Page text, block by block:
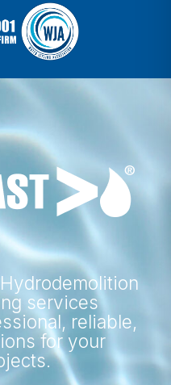
services
reliable,
for your